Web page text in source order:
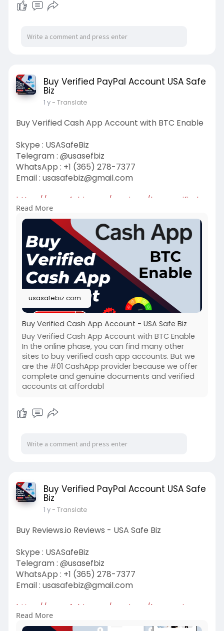
Buy Verified PayPal Account USA Safe
Biz
1 y- Translate
Buy Verified Cash App Account with BTC Enable
Skype : USASafeBiz
Telegram : @usasefbiz
WhatsApp : +1 (365) 278-7377
Email : usasafebiz@gmail.com
https://usasafebiz.com/service..../buy-verified-
cash-a
#buyverfiedcashappaccount
Read More
usasafebiz.com
Buy Verified Cash App Account - USA Safe Biz
Buy Verified Cash App Account with BTC Enable
In the online phase, you can find many other
sites to buy verified cash app accounts. But we
are the #01 CashApp provider because we offer
complete and genuine documents and verified
accounts at affordabl
Buy Verified PayPal Account USA Safe
Biz
1 y- Translate
Buy Reviews.io Reviews - USA Safe Biz
Skype : USASafeBiz
Telegram : @usasefbiz
WhatsApp : +1 (365) 278-7377
Email : usasafebiz@gmail.com
https://usasafebiz.com/service..../buy-reviews-
io-revi
Read More